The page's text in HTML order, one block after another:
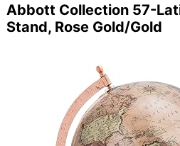
Abbott Collection 57-
Stand, Rose Gold/Gold